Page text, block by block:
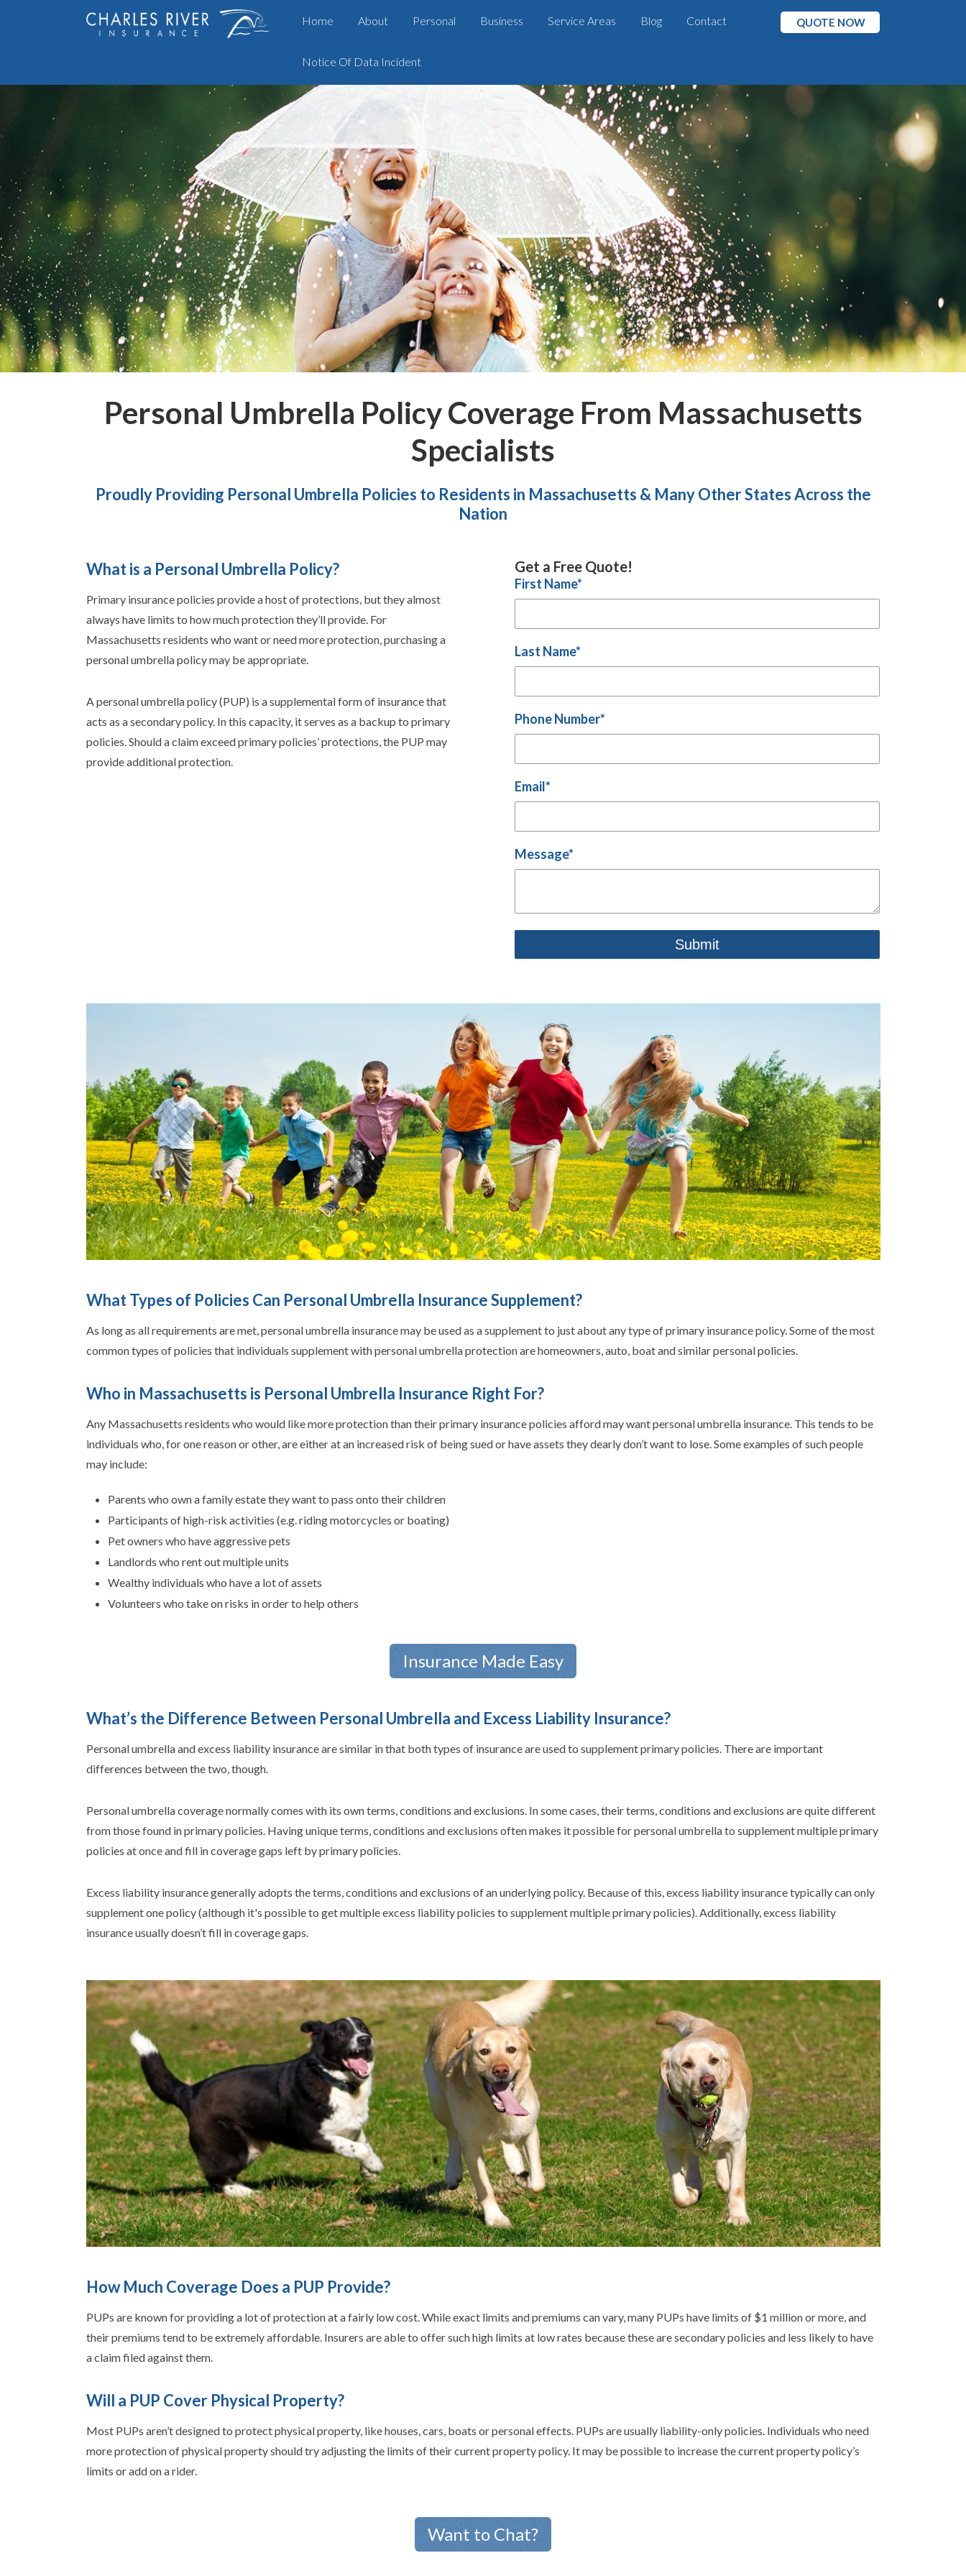
Home About Personal Business Service Areas Blog Contact
Notice Of Data Incident
QUOTE NOW
Personal Umbrella Policy Coverage From Massachusetts
Specialists
Proudly Providing Personal Umbrella Policies to Residents in Massachusetts & ManyOther States Across the
Nation
What is a Personal Umbrella Policy?
Primary insurance policies provide a host of protections, but they almost
always have limits to how much protection they’ll provide. For
Massachusetts residents who want or need more protection, purchasing a
personal umbrella policy may be appropriate.
A personal umbrella policy (PUP) is a supplemental form of insurance that
acts as a secondary policy. In this capacity, it serves as a backup to primary
policies. Should a claim exceed primary policies’ protections, the PUP may
provide additional protection.
Get a Free Quote!
First Name*
Last Name*
Phone Number*
Email*
Message*
What Types of Policies Can Personal Umbrella Insurance Supplement?
As long as all requirements are met, personal umbrella insurance may be used as a supplement to just about any type of primary insurance policy. Some of the most
common types of policies that individuals supplement with personal umbrella protection are homeowners, auto, boat and similar personal policies.
Who in Massachusetts is Personal Umbrella Insurance Right For?
Any Massachusetts residents who would like more protection than their primary insurance policies afford may want personal umbrella insurance. This tends to be
individuals who, for one reason or other, are either at an increased risk of being sued or have assets they dearly don’t want to lose. Some examples of such people
may include:
Parents who own a family estate they want to pass onto their children
Participants of high-risk activities (e.g. riding motorcycles or boating)
Pet owners who have aggressive pets
Landlords who rent out multiple units
Wealthy individuals who have a lot of assets
Volunteers who take on risks in order to help others
Insurance Made Easy
What’s the Difference Between Personal Umbrella and Excess Liability Insurance?
Personal umbrella and excess liability insurance are similar in that both types of insurance are used to supplement primary policies. There are important
differences between the two, though.
Personal umbrella coverage normally comes with its own terms, conditions and exclusions. In some cases, their terms, conditions and exclusions are quite different
from those found in primary policies. Having unique terms, conditions and exclusions often makes it possible for personal umbrella to supplement multiple primary
policies at once and fill in coverage gaps left by primary policies.
Excess liability insurance generally adopts the terms, conditions and exclusions of an underlying policy. Because of this, excess liability insurance typically can only
supplement one policy (although it's possible to get multiple excess liability policies to supplement multiple primary policies). Additionally, excess liability
insurance usually doesn’t fill in coverage gaps.
How Much Coverage Does a PUP Provide?
PUPs are known for providing a lot of protection at a fairly low cost. While exact limits and premiums can vary, many PUPs have limits of $1 million or more, and
their premiums tend to be extremely affordable. Insurers are able to offer such high limits at low rates because these are secondary policies and less likely to have
a claim filed against them.
Will a PUP Cover Physical Property?
Most PUPs aren’t designed to protect physical property, like houses, cars, boats or personal effects. PUPs are usually liability-only policies. Individuals who need
more protection of physical property should try adjusting the limits of their current property policy. It may be possible to increase the current property policy’s
limits or add on a rider.
Want to Chat?